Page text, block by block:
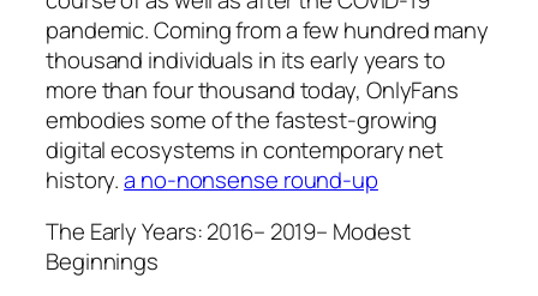
pandemic. Coming from a few hundred many
thousand individuals in its early years to
more than four thousand today, OnlyFans
embodies some of the fastest-growing
digital ecosystems in contemporary net
history.a no-nonsense round-up
The Early Years: 2016– 2019– Modest
Beginnings